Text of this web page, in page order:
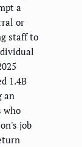
a
or
staff to
1.4B
an
who
job